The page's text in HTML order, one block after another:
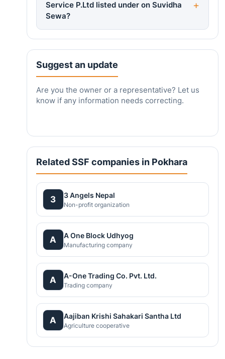
Service P.Ltd listed under on Suvidha
Sewa?
Suggest an update
Are you the owner or a representative? Let us
know if any information needs correcting.
Related SSF companies in Pokhara
3 3 Angels Nepal
Non-profit organization
A A One Block Udhyog
Manufacturing company
A A-One Trading Co. Pvt. Ltd.
Trading company
A Aajiban Krishi Sahakari Santha Ltd
Agriculture cooperative